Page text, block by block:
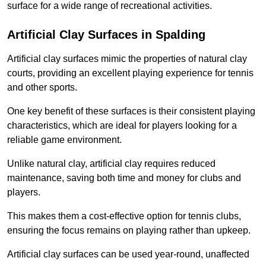
surface for a wide range of recreational activities.
Artificial Clay Surfaces in Spalding
Artificial clay surfaces mimic the properties of natural clay
courts, providing an excellent playing experience for tennis
and other sports.
One key benefit of these surfaces is their consistent playing
characteristics, which are ideal for players looking for a
reliable game environment.
Unlike natural clay, artificial clay requires reduced
maintenance, saving both time and money for clubs and
players.
This makes them a cost-effective option for tennis clubs,
ensuring the focus remains on playing rather than upkeep.
Artificial clay surfaces can be used year-round, unaffected